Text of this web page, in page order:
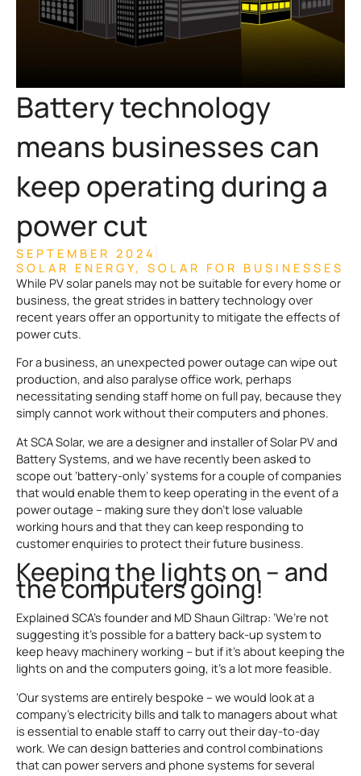
Battery technology
means businesses can
keep operating during a
power cut
SEPTEMBER 2024
SOLAR ENERGY, SOLAR FOR BUSINESSES
While PV solar panels may not be suitable for every home or
business, the great strides in battery technology over
recent years offer an opportunity to mitigate the effects of
power cuts.
For a business, an unexpected power outage can wipe out
production, and also paralyse office work, perhaps
necessitating sending staff home on full pay, because they
simply cannot work without their computers and phones.
At SCA Solar, we are a designer and installer of Solar PV and
Battery Systems, and we have recently been asked to
scope out ‘battery-only’ systems for a couple of companies
that would enable them to keep operating in the event of a
power outage – making sure they don’t lose valuable
working hours and that they can keep responding to
customer enquiries to protect their future business.
Keeping the lights on – and
the computers going!
Explained SCA’s founder and MD Shaun Giltrap: ‘We’re not
suggesting it’s possible for a battery back-up system to
keep heavy machinery working – but if it’s about keeping the
lights on and the computers going, it’s a lot more feasible.
‘Our systems are entirely bespoke – we would look at a
company’s electricity bills and talk to managers about what
is essential to enable staff to carry out their day-to-day
work. We can design batteries and control combinations
that can power servers and phone systems for several